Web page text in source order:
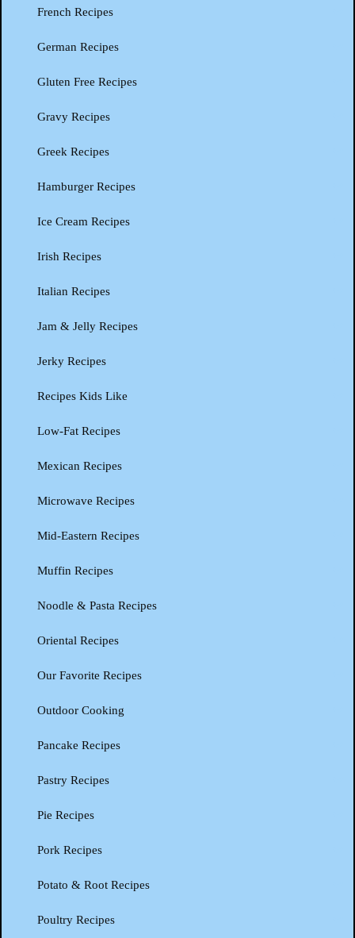
French Recipes
German Recipes
Gluten Free Recipes
Gravy Recipes
Greek Recipes
Hamburger Recipes
Ice Cream Recipes
Irish Recipes
Italian Recipes
Jam & Jelly Recipes
Jerky Recipes
Recipes Kids Like
Low-Fat Recipes
Mexican Recipes
Microwave Recipes
Mid-Eastern Recipes
Muffin Recipes
Noodle & Pasta Recipes
Oriental Recipes
Our Favorite Recipes
Outdoor Cooking
Pancake Recipes
Pastry Recipes
Pie Recipes
Pork Recipes
Potato & Root Recipes
Poultry Recipes